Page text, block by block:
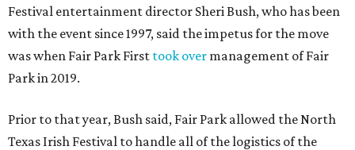
Festival entertainment director Sheri Bush, who has been
with the event since 1997, said the impetus for the move
was when Fair Park First took over management of Fair
Park in 2019.
Prior to that year, Bush said, Fair Park allowed the North
Texas Irish Festival to handle all of the logistics of the